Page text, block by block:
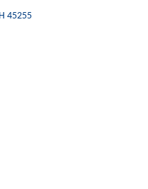
45255